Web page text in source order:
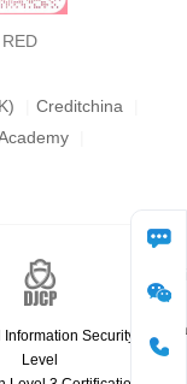
RED
Creditchina
Information Security
Level